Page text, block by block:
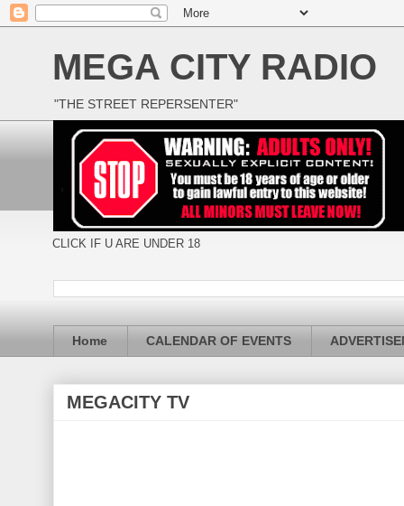
MEGA CITY RADIO
"THE STREET REPERSENTER"
CLICK IF U ARE UNDER 18
Home CALENDAR OF EVENTS
MEGACITY TV